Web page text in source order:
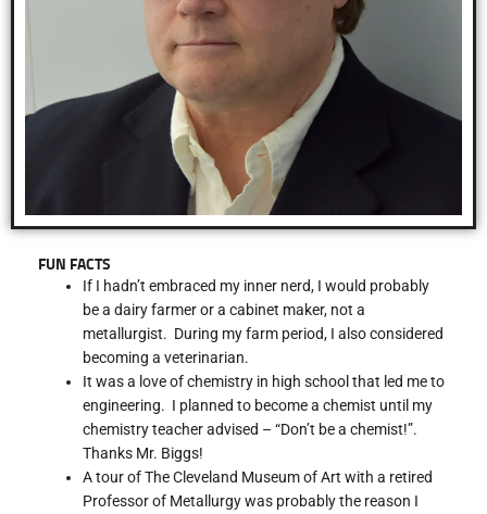
FUN FACTS
If I hadn’t embraced my inner nerd, I would probably
be a dairy farmer or a cabinet maker, not a
metallurgist. During my farm period, I also considered
becoming a veterinarian.
It was a love of chemistry in high school that led me to
engineering. I planned to become a chemist until my
chemistry teacher advised – “Don’t be a chemist!”.
Thanks Mr. Biggs!
A tour of The Cleveland Museum of Art with a retired
Professor of Metallurgy was probably the reason I